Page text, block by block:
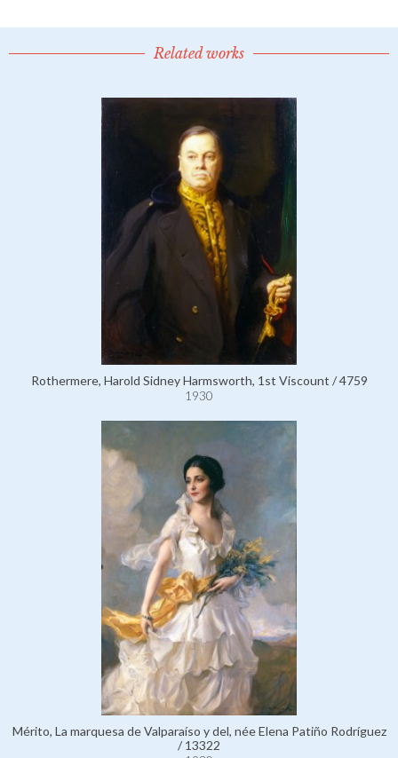
Related works
Rothermere, Harold Sidney Harmsworth, 1st Viscount / 4759
1930
Mérito, La marquesa de Valparaíso y del, née Elena Patiño Rodríguez
/ 13322